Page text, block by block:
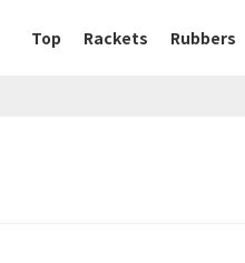
Top Rackets Rubbers